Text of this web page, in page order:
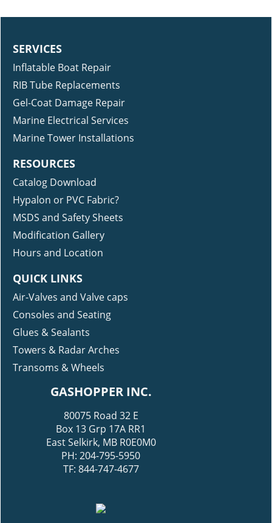
SERVICES
Inflatable Boat Repair
RIB Tube Replacements
Gel-Coat Damage Repair
Marine Electrical Services
Marine Tower Installations
RESOURCES
Catalog Download
Hypalon or PVC Fabric?
MSDS and Safety Sheets
Modification Gallery
Hours and Location
QUICK LINKS
Air-Valves and Valve caps
Consoles and Seating
Glues & Sealants
Towers & Radar Arches
Transoms & Wheels
GASHOPPER INC.
80075 Road 32 E
Box 13 Grp 17A RR1
East Selkirk, MB R0E0M0
PH: 204-795-5950
TF: 844-747-4677